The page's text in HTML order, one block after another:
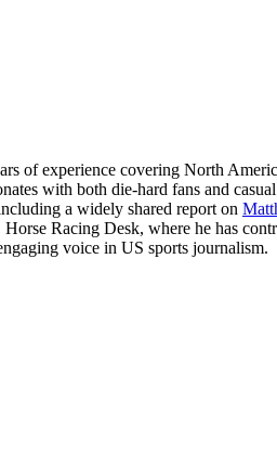
of experience covering North
with both die-hard fans and
a widely shared report on
Racing Desk, where he has
voice in US sports journalism.